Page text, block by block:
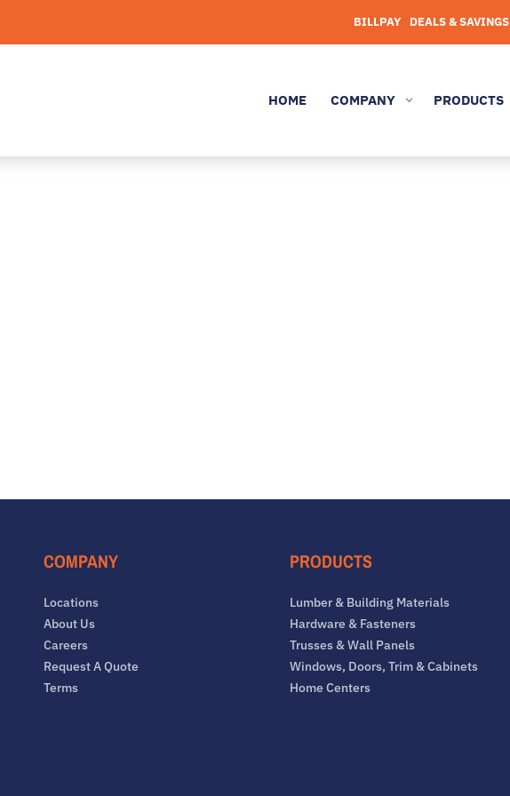
BILLPAY DEALS & SAVINGS
HOME COMPANY 3 PRODUCTS
COMPANY
Locations
About Us
Careers
Request A Quote
Terms
PRODUCTS
Lumber & Building Materials
Hardware & Fasteners
Trusses & Wall Panels
Windows, Doors, Trim & Cabinets
Home Centers